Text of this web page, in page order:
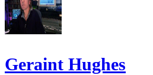
Geraint Hughes